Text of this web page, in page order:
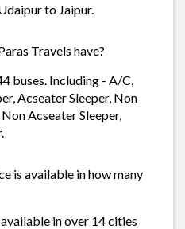
to Jaipur.
Travels have?
buses. Including - A/C,
Acseater Sleeper, Non
Acseater Sleeper,
is available in how many
in over 14 cities